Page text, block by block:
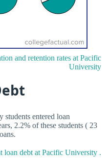
and retention rates at Pacific
University
entered loan
2.2% of these students ( 23
loan debt at Pacific University .